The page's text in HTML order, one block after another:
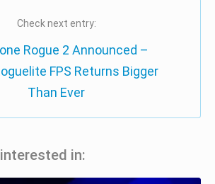
Check next entry:
Rogue 2 Announced –
FPS Returns Bigger
Than Ever
in: